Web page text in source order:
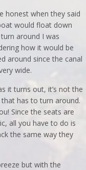
honest when they said
would float down
around I was
how it would be
around since the canal
wide.
it turns out, it’s not the
has to turn around.
Since the seats are
all you have to do is
the same way they
but with the